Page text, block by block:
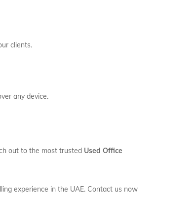
clients.
any device.
out to the most trusted Used Office
experience in the UAE. Contact us now